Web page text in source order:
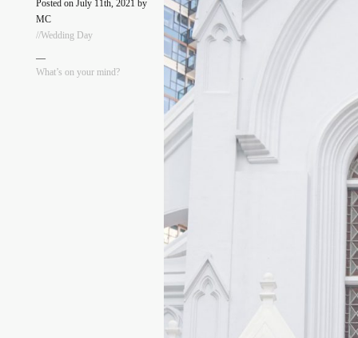
Posted on July 11th, 2021 by
MC
//Wedding Day
—
What’s on your mind?